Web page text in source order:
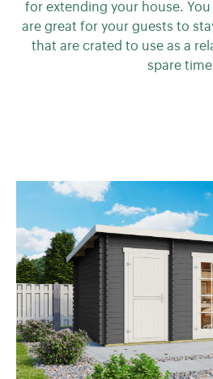
for extending your house.
are great for your guests to
that are crated to use as a
spare